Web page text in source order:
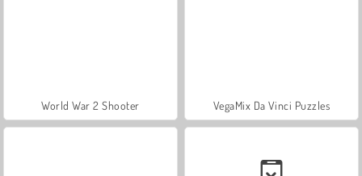
World War 2 Shooter VegaMix Da Vinci Puzzles